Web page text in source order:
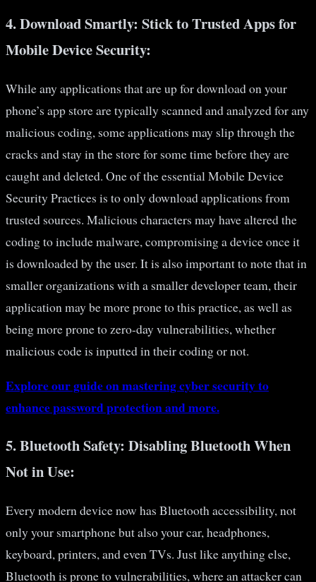
4.Download Smartly: Stick to Trusted Apps for
Mobile Device Security:
While any applications that are up for download on your
phone’s app store are typically scanned and analyzed for any
malicious coding, some applications may slip through the
cracks and stay in the store for some time before they are
caught and deleted. One of the essential Mobile Device
Security Practices is to only download applications from
trusted sources. Malicious characters may have altered the
coding to include malware, compromising a device once it
is downloaded by the user. It is also important to note that in
smaller organizations with a smaller developer team, their
application may be more prone to this practice, as well as
being more prone to zero-day vulnerabilities, whether
malicious code is inputted in their coding or not.
Explore our guide on mastering cyber security to
enhance password protection and more.
5.Bluetooth Safety: Disabling Bluetooth When
Not in Use:
Every modern device now has Bluetooth accessibility, not
only your smartphone but also your car, headphones,
keyboard, printers, and even TVs. Just like anything else,
Bluetooth is prone to vulnerabilities, where an attacker can